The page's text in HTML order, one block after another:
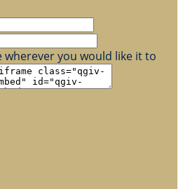
wherever you would like it to